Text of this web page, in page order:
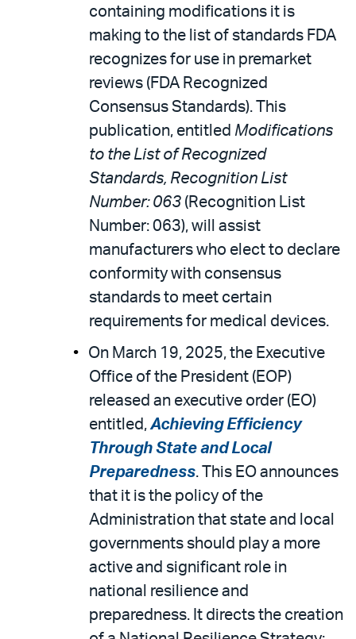
containing modifications it is
making to the list of standards FDA
recognizes for use in premarket
reviews (FDA Recognized
Consensus Standards). This
publication, entitled Modifications
to the List of Recognized
Standards, Recognition List
Number: 063 (Recognition List
Number: 063), will assist
manufacturers who elect to declare
conformity with consensus
standards to meet certain
requirements for medical devices.
On March 19, 2025, the Executive
Office of the President (EOP)
released an executive order (EO)
entitled,Achieving Efficiency
Through State and Local
Preparedness. This EO announces
that it is the policy of the
Administration that state and local
governments should play a more
active and significant role in
national resilience and
preparedness. It directs the creation